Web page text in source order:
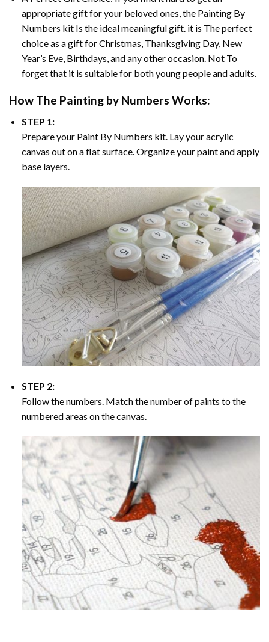
appropriate gift for your beloved ones, the Painting By
Numbers kit Is the ideal meaningful gift. it is The perfect
choice as a gift for Christmas, Thanksgiving Day, New
Year’s Eve, Birthdays, and any other occasion. Not To
forget that it is suitable for both young people and adults.
How The Painting by Numbers Works:
STEP 1:
Prepare your Paint By Numbers kit. Lay your acrylic
canvas out on a flat surface. Organize your paint and apply
base layers.
STEP 2:
Follow the numbers. Match the number of paints to the
numbered areas on the canvas.